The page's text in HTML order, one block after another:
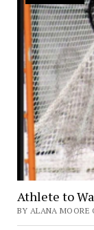
Athlete to
BY ALANA MOORE